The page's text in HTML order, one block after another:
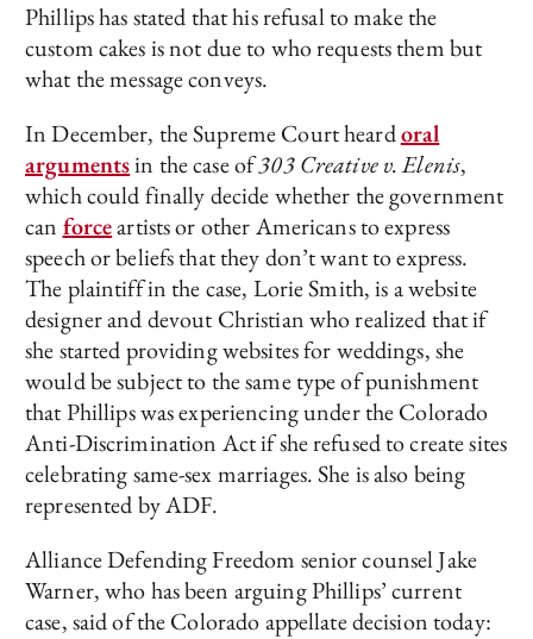
Phillips has stated that his refusal to make the
custom cakes is not due to who requests them but
what the message conveys.
In December, the Supreme Court heardoral
argumentsin the case of303 Creative v. Elenis,
which could finally decide whether the government
can forceartists or other Americans to express
speech or beliefs that they don’t want to express.
The plaintiff in the case, Lorie Smith, is a website
designer and devout Christian who realized that if
she started providing websites for weddings, she
would be subject to the same type of punishment
that Phillips was experiencing under the Colorado
Anti-Discrimination Act if she refused to create sites
celebrating same-sex marriages. She is also being
represented by ADF.
Alliance Defending Freedom senior counsel Jake
Warner, who has been arguing Phillips’ current
case, said of the Colorado appellate decision today: